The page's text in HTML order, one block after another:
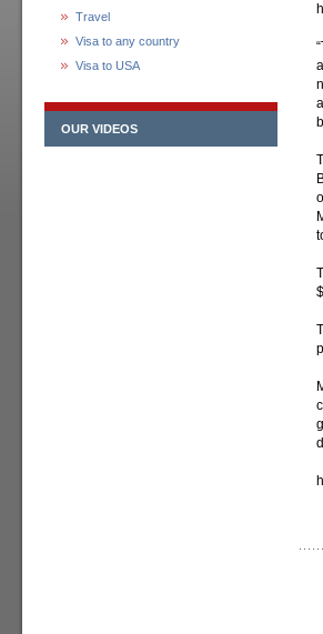
Travel
Visa to any country
Visa to USA
OUR VIDEOS